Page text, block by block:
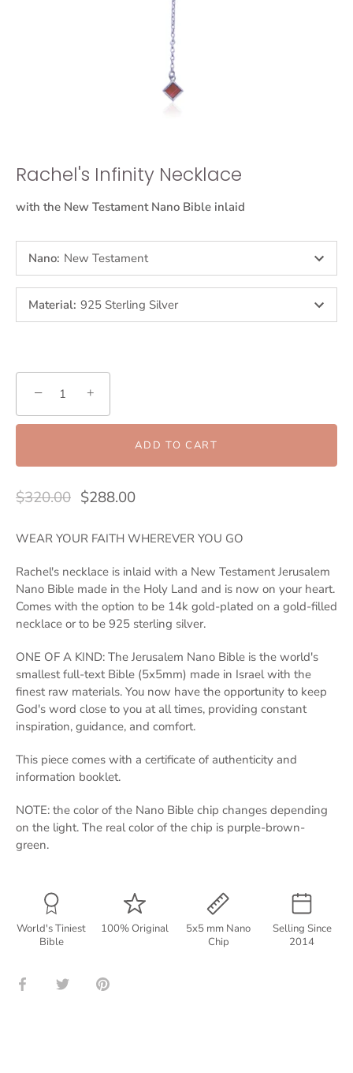
Rachel's Infinity Necklace
with the New Testament Nano Bible inlaid
Nano: New Testament
Material: 925 Sterling Silver
− +
ADD TO CART
$320.00 $288.00
WEAR YOUR FAITH WHEREVER YOU GO
Rachel's necklace is inlaid with a New Testament Jerusalem
Nano Bible made in the Holy Land and is now on your heart.
Comes with the option to be 14k gold-plated on a gold-filled
necklace or to be 925 sterling silver.
ONE OF A KIND: The Jerusalem Nano Bible is the world's
smallest full-text Bible (5x5mm) made in Israel with the
finest raw materials. You now have the opportunity to keep
God's word close to you at all times, providing constant
inspiration, guidance, and comfort.
This piece comes with a certificate of authenticity and
information booklet.
NOTE: the color of the Nano Bible chip changes depending
on the light. The real color of the chip is purple-brown-
green.
World's Tiniest
Bible
100% Original
5x5 mm Nano
Chip
Selling Since
2014
Share Share Pin